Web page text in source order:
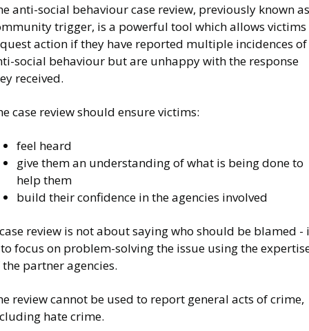
anti-social behaviour case review, previously known
trigger, is a powerful tool which allows victims
action if they have reported multiple incidences of
social behaviour but are unhappy with the response
received.
case review should ensure victims:
feel heard
give them an understanding of what is being done to
help them
build their confidence in the agencies involved
review is not about saying who should be blamed -
focus on problem-solving the issue using the
partner agencies.
review cannot be used to report general acts of crime,
hate crime.